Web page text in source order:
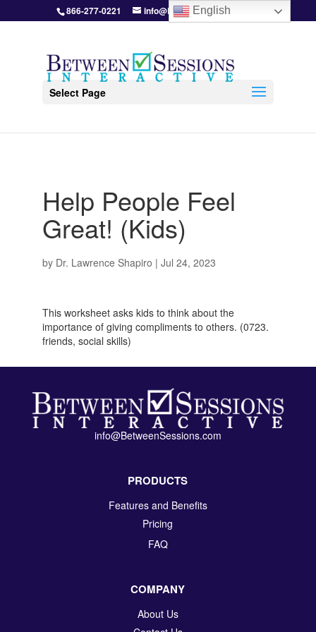
866-277-0221 info@BetweenSessions.com
Select Page
Help People Feel
Great! (Kids)
by Dr. Lawrence Shapiro | Jul 24, 2023
This worksheet asks kids to think about the
importance of giving compliments to others. (0723.
friends, social skills)
info@BetweenSessions.com
PRODUCTS
Features and Benefits
Pricing
FAQ
COMPANY
About Us
English